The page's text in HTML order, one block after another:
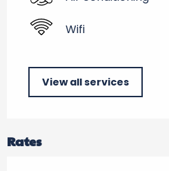
Wifi
View all services
Rates